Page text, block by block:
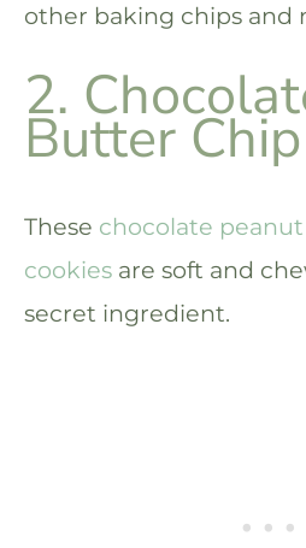
other baking chips and
2.
Butter
These chocolate
cookies are soft and
secret ingredient.